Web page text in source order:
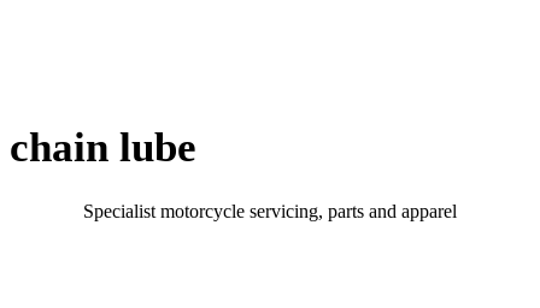
chain lube
Specialist motorcycle servicing, parts and apparel